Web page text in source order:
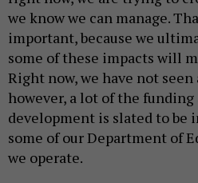
we know we can manage.
important, because we
some of these impacts will
Right now, we have not seen
however, a lot of the
development is slated to be
some of our Department of
we operate.